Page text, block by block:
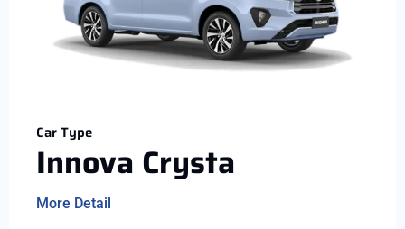
Car Type
Innova Crysta
More Detail